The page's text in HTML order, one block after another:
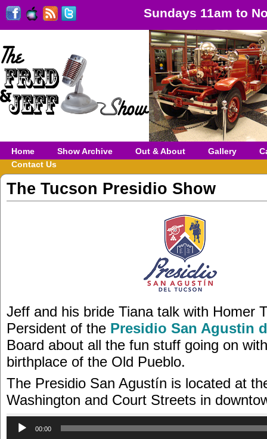
Sundays 11am to
Home Show Archive Out & About Gallery
Contact Us
The Tucson Presidio Show
Jeff and his bride Tiana talk with Homer
Persident of the Presidio San Agustin
Board about all the fun stuff going on
birthplace of the Old Pueblo.
The Presidio San Agustín is located at
Washington and Court Streets in
00:00